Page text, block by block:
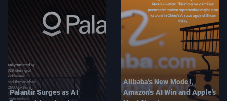
Palantir Surges as AI
Alibaba's New Model,
Amazon's AI Win and Apple's